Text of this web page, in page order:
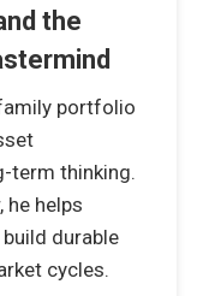
the
portfolio
term thinking.
he helps
durable
cycles.